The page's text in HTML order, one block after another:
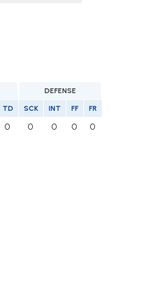
DEFENSE
TD SCK INT FF FR
0 0 0 0 0